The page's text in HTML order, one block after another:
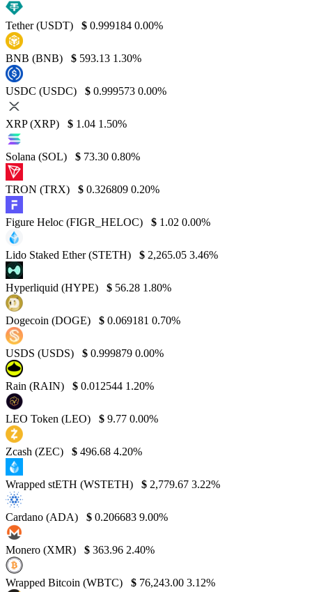
Tether (USDT) $ 0.999184 0.00%
BNB (BNB) $ 593.13 1.30%
USDC (USDC) $ 0.999573 0.00%
XRP (XRP) $ 1.04 1.50%
Solana (SOL) $ 73.30 0.80%
TRON (TRX) $ 0.326809 0.20%
Figure Heloc (FIGR_HELOC) $ 1.02 0.00%
Lido Staked Ether (STETH) $ 2,265.05 3.46%
Hyperliquid (HYPE) $ 56.28 1.80%
Dogecoin (DOGE) $ 0.069181 0.70%
USDS (USDS) $ 0.999879 0.00%
Rain (RAIN) $ 0.012544 1.20%
LEO Token (LEO) $ 9.77 0.00%
Zcash (ZEC) $ 496.68 4.20%
Wrapped stETH (WSTETH) $ 2,779.67 3.22%
Cardano (ADA) $ 0.206683 9.00%
Monero (XMR) $ 363.96 2.40%
Wrapped Bitcoin (WBTC) $ 76,243.00 3.12%